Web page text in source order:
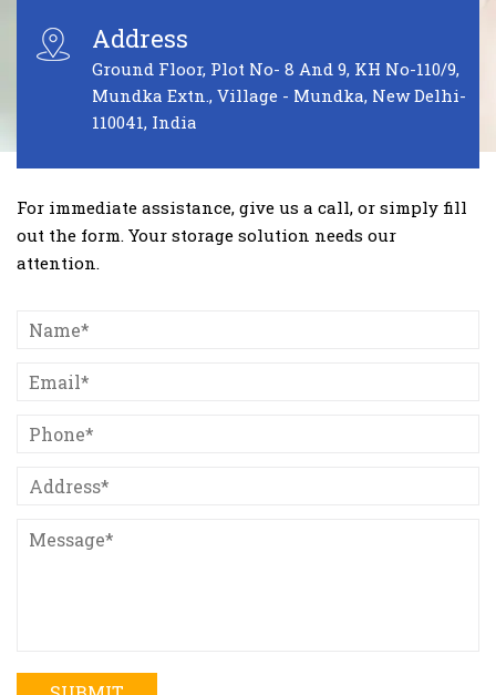
Address
Ground Floor, Plot No- 8 And 9, KH No-110/9,
Mundka Extn., Village - Mundka, New Delhi-
110041, India
For immediate assistance, give us a call, or simply fill
out the form. Your storage solution needs our
attention.